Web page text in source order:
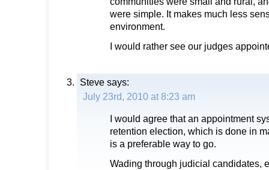
were simple. It makes much less
environment.
I would rather see our judges
Steve says:
July 23rd, 2010 at 8:23 am
I would agree that an appointment
retention election, which is done in
is a preferable way to go.
Wading through judicial candidates,